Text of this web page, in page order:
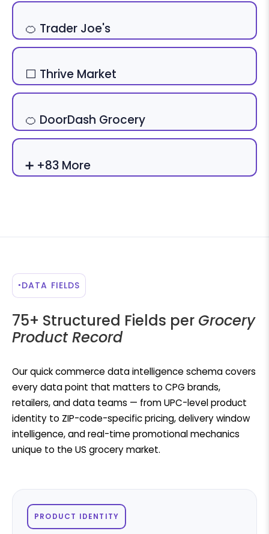
🍊 Trader Joe's
⬜ Thrive Market
🍊 DoorDash Grocery
➕ +83 More
DATA FIELDS
75+ Structured Fields per Grocery
Product Record
Our quick commerce data intelligence schema covers
every data point that matters to CPG brands,
retailers, and data teams — from UPC-level product
identity to ZIP-code-specific pricing, delivery window
intelligence, and real-time promotional mechanics
unique to the US grocery market.
PRODUCT IDENTITY